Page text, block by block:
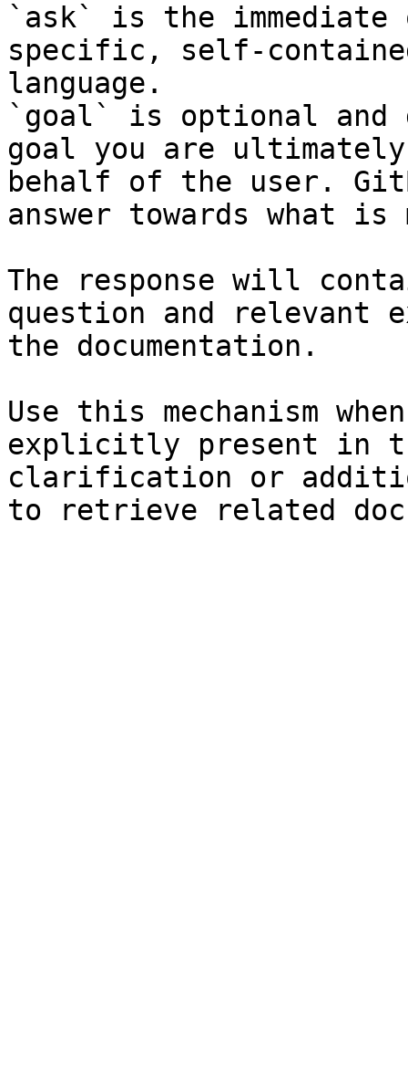
`ask` is the
specific, self-
language.
`goal` is optional and
goal you are
behalf of the user.
answer towards what
The response will
question and relevant
the documentation.
Use this mechanism
explicitly present in
clarification or